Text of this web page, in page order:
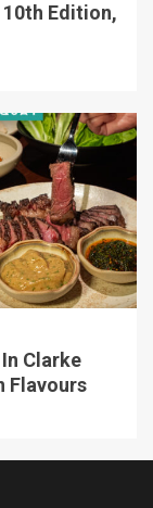
10th Edition,
Clarke
Flavours